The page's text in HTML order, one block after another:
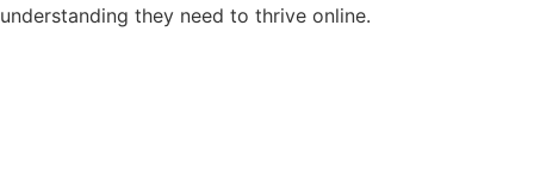
understanding they need to thrive online.